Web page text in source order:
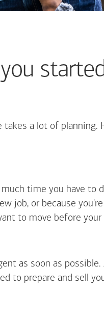
a lot of planning.
time you have to
job, or because
to move before your
as soon as possible.
to prepare and sell